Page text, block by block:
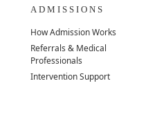
ADMISSIONS
How Admission Works
Referrals & Medical
Professionals
Intervention Support